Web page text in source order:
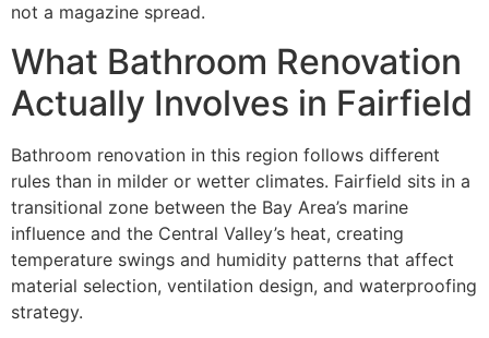
not a magazine spread.
What Bathroom Renovation
Actually Involves in Fairfield
Bathroom renovation in this region follows different
rules than in milder or wetter climates. Fairfield sits in a
transitional zone between the Bay Area’s marine
influence and the Central Valley’s heat, creating
temperature swings and humidity patterns that affect
material selection, ventilation design, and waterproofing
strategy.